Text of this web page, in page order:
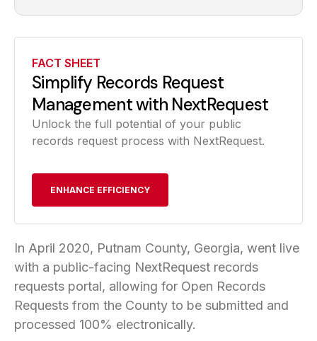
FACT SHEET
Simplify Records Request
Management with NextRequest
Unlock the full potential of your public
records request process with NextRequest.
ENHANCE EFFICIENCY
In April 2020, Putnam County, Georgia, went live
with a public-facing NextRequest records
requests portal, allowing for Open Records
Requests from the County to be submitted and
processed 100% electronically.